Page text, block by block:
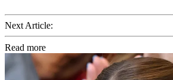
Next Article:
Read more